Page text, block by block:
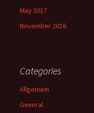
May 2017
November 2016
Categories
Allgemein
General